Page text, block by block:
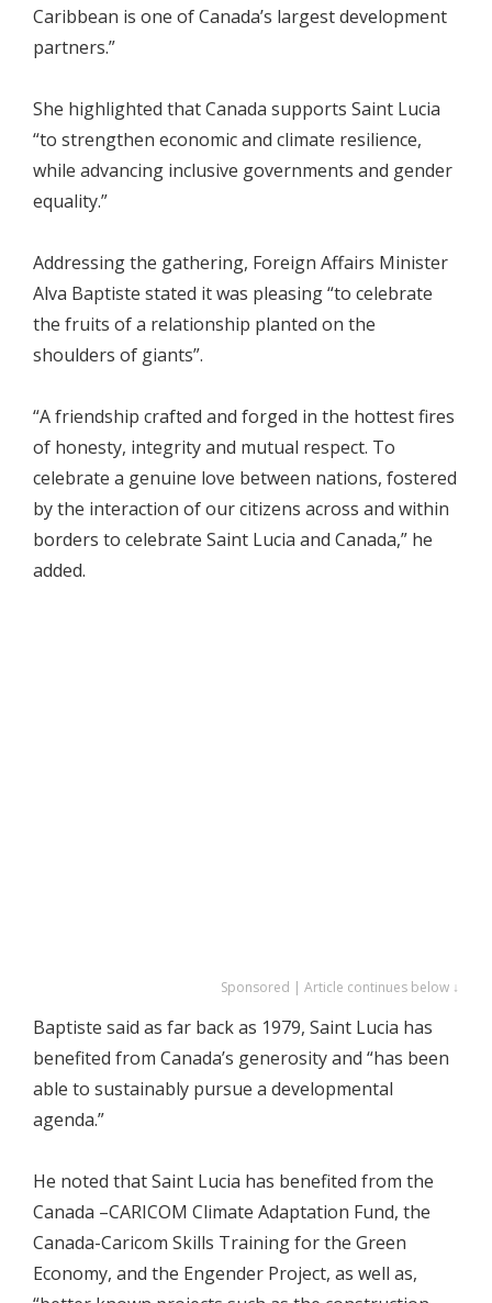
Caribbean is one of Canada’s largest development
partners.”
She highlighted that Canada supports Saint Lucia
“to strengthen economic and climate resilience,
while advancing inclusive governments and gender
equality.”
Addressing the gathering, Foreign Affairs Minister
Alva Baptiste stated it was pleasing “to celebrate
the fruits of a relationship planted on the
shoulders of giants”.
“A friendship crafted and forged in the hottest fires
of honesty, integrity and mutual respect. To
celebrate a genuine love between nations, fostered
by the interaction of our citizens across and within
borders to celebrate Saint Lucia and Canada,” he
added.
Sponsored | Article continues below ↓
Baptiste said as far back as 1979, Saint Lucia has
benefited from Canada’s generosity and “has been
able to sustainably pursue a developmental
agenda.”
He noted that Saint Lucia has benefited from the
Canada –CARICOM Climate Adaptation Fund, the
Canada-Caricom Skills Training for the Green
Economy, and the Engender Project, as well as,